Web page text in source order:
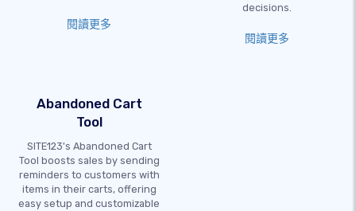
閱讀更多
decisions.
閱讀更多
Abandoned Cart
Tool
SITE123's Abandoned Cart
Tool boosts sales by sending
reminders to customers with
items in their carts, offering
easy setup and customizable